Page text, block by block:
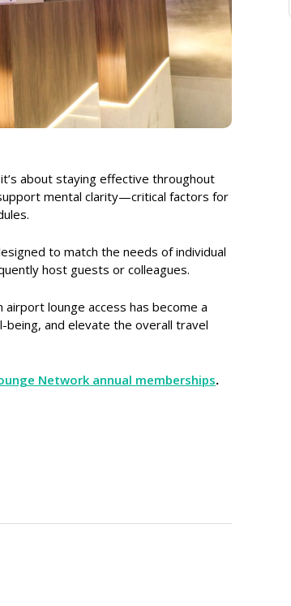
about staying effective throughout
mental clarity—critical factors for
to match the needs of individual
host guests or colleagues.
lounge access has become a
and elevate the overall travel
Network annual memberships.